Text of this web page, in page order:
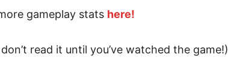
gameplay stats here!
read it until you’ve watched the game!)